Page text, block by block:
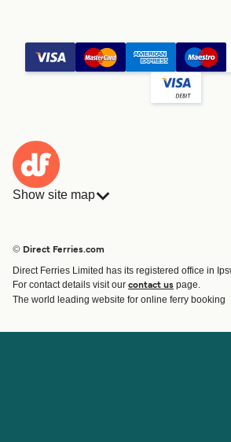
Show site map
Route & Port finder
Special Offers
© Direct Ferries.com
Direct Ferries Limited has its registered office in
For contact details visit our contact us page.
The world leading website for online ferry booking